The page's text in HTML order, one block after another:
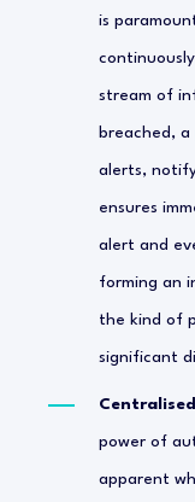
is
stream of
breached, a
alerts,
ensures
alert and
forming an
the kind of
significant
power of
apparent